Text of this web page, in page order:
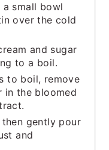
small bowl
over the cold
and sugar
to a boil.
to boil, remove
in the bloomed
gently pour
and